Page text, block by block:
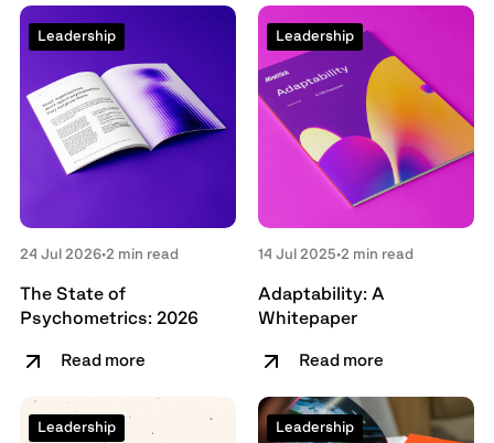
Leadership
24 Jul 2026•2 min read
The State of
Psychometrics: 2026
Read more
Leadership
14 Jul 2025•2 min read
Adaptability: A
Whitepaper
Read more
Leadership Leadership